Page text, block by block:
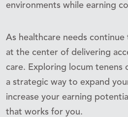
environments while earning
As healthcare needs continue
at the center of delivering
care. Exploring locum tenens
a strategic way to expand
increase your earning
that works for you.